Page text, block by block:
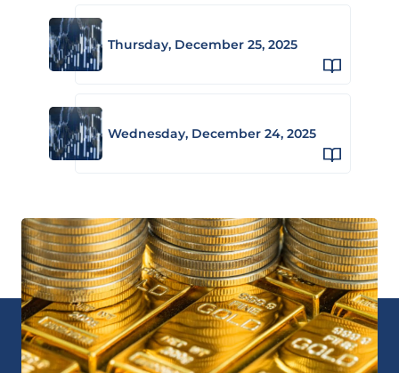
Thursday, December 25, 2025
Wednesday, December 24, 2025